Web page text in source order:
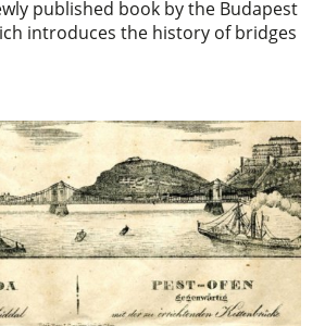
published book by the Budapest
introduces the history of bridges